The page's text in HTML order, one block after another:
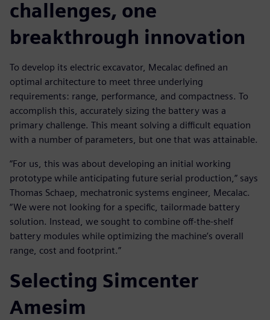
challenges, one
breakthrough innovation
To develop its electric excavator, Mecalac defined an
optimal architecture to meet three underlying
requirements: range, performance, and compactness. To
accomplish this, accurately sizing the battery was a
primary challenge. This meant solving a difficult equation
with a number of parameters, but one that was attainable.
“For us, this was about developing an initial working
prototype while anticipating future serial production,” says
Thomas Schaep, mechatronic systems engineer, Mecalac.
“We were not looking for a specific, tailormade battery
solution. Instead, we sought to combine off-the-shelf
battery modules while optimizing the machine’s overall
range, cost and footprint.”
Selecting Simcenter
Amesim